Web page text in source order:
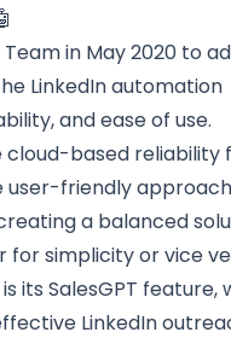
in May 2020 to
LinkedIn automation
and ease of use.
based reliability
user-friendly approach
a balanced
simplicity or vice
its SalesGPT feature,
LinkedIn